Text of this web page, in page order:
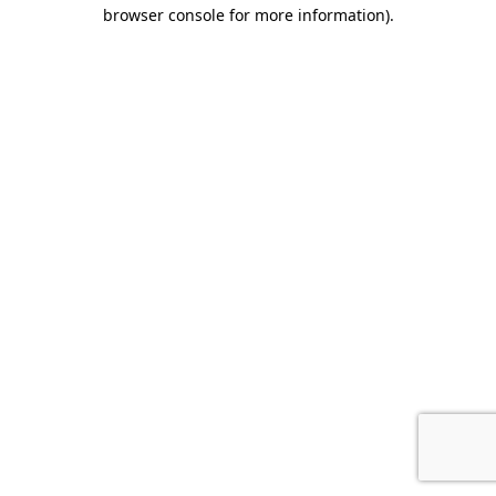
browser console for more information).